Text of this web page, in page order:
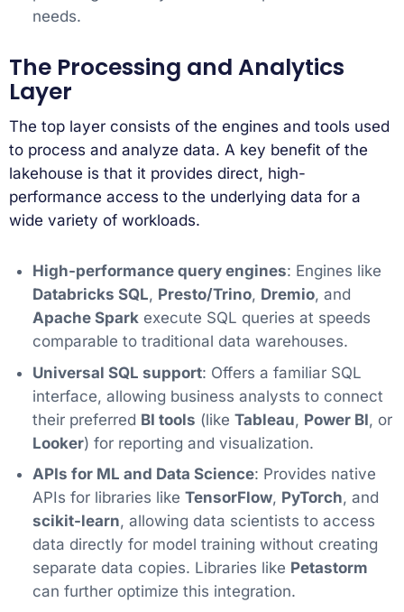
needs.
The Processing and Analytics
Layer
The top layer consists of the engines and tools used
to process and analyze data. A key benefit of the
lakehouse is that it provides direct, high-
performance access to the underlying data for a
wide variety of workloads.
High-performance query engines: Engines like
Databricks SQL, Presto/Trino, Dremio, and
Apache Sparkexecute SQL queries at speeds
comparable to traditional data warehouses.
Universal SQL support: Offers a familiar SQL
interface, allowing business analysts to connect
their preferred BI tools (like Tableau, Power BI, or
Looker) for reporting and visualization.
APIs for ML and Data Science: Provides native
APIs for libraries like TensorFlow, PyTorch, and
scikit-learn, allowing data scientists to access
data directly for model training without creating
separate data copies. Libraries like Petastorm
can further optimize this integration.